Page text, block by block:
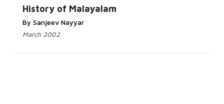
History of Malayalam
By Sanjeev Nayyar
March 2002